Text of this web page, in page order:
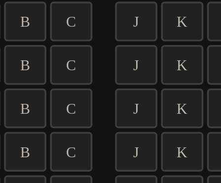
B C J K
B C J K
B C J K
B C J K